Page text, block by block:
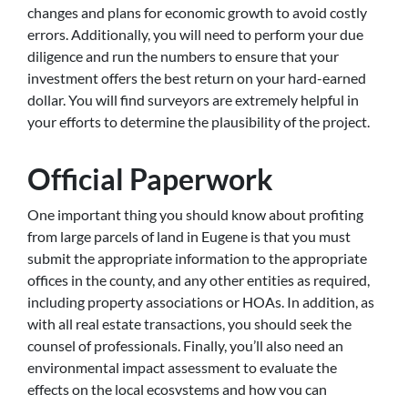
changes and plans for economic growth to avoid costly
errors. Additionally, you will need to perform your due
diligence and run the numbers to ensure that your
investment offers the best return on your hard-earned
dollar. You will find surveyors are extremely helpful in
your efforts to determine the plausibility of the project.
Official Paperwork
One important thing you should know about profiting
from large parcels of land in Eugene is that you must
submit the appropriate information to the appropriate
offices in the county, and any other entities as required,
including property associations or HOAs. In addition, as
with all real estate transactions, you should seek the
counsel of professionals. Finally, you’ll also need an
environmental impact assessment to evaluate the
effects on the local ecosystems and how you can